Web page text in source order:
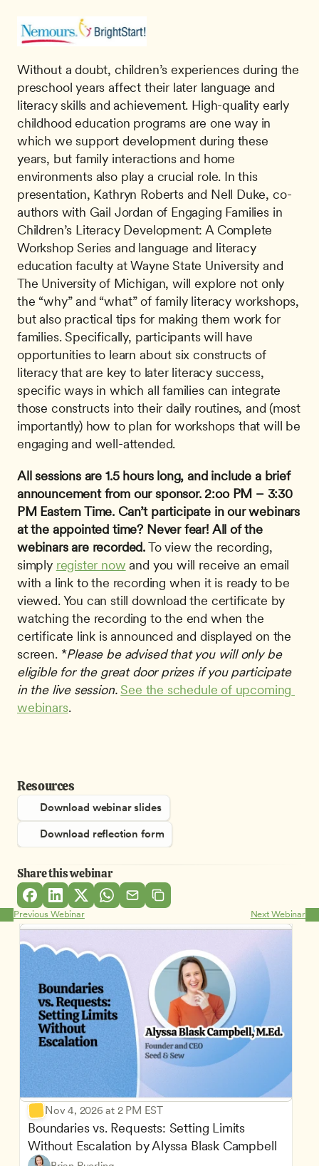
Without a doubt, children’s experiences during the
preschool years affect their later language and
literacy skills and achievement. High-quality early
childhood education programs are one way in
which we support development during these
years, but family interactions and home
environments also play a crucial role. In this
presentation, Kathryn Roberts and Nell Duke, co-
authors with Gail Jordan of Engaging Families in
Children’s Literacy Development: A Complete
Workshop Series and language and literacy
education faculty at Wayne State University and
The University of Michigan, will explore not only
the “why” and “what” of family literacy workshops,
but also practical tips for making them work for
families. Specifically, participants will have
opportunities to learn about six constructs of
literacy that are key to later literacy success,
specific ways in which all families can integrate
those constructs into their daily routines, and (most
importantly) how to plan for workshops that will be
engaging and well-attended.
All sessions are 1.5 hours long, and include a brief
announcement from our sponsor. 2:oo PM – 3:30
PM Eastern Time. Can’t participate in our webinars
at the appointed time? Never fear! All of the
webinars are recorded. To view the recording,
simply register now and you will receive an email
with a link to the recording when it is ready to be
viewed. You can still download the certificate by
watching the recording to the end when the
certificate link is announced and displayed on the
screen. *Please be advised that you will only be
eligible for the great door prizes if you participate
in the live session. See the schedule of upcoming
webinars.
Resources
Download webinar slides
Download reflection form
Share this webinar
Previous Webinar Next Webinar
Nov 4, 2026 at 2 PM EST
Boundaries vs. Requests: Setting Limits
Without Escalation by Alyssa Blask Campbell